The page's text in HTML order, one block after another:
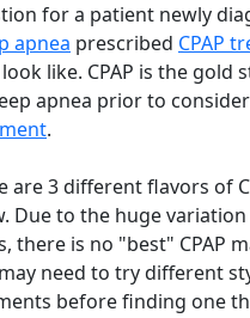
for a patient newly
apnea prescribed CPAP
like. CPAP is the gold
apnea prior to
.
are 3 different flavors of
Due to the huge
there is no "best" CPAP
need to try different
before finding one